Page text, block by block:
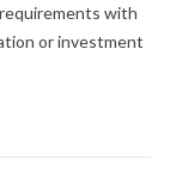
with
or investment